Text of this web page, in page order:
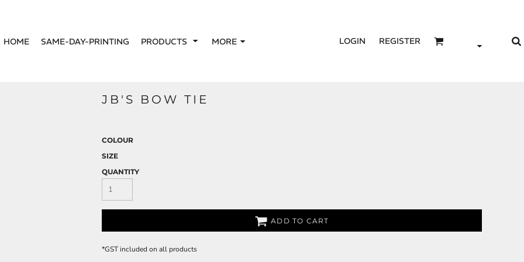
HOME SAME-DAY-PRINTING PRODUCTS MORE LOGIN REGISTER
JB'S BOW TIE
COLOUR
SIZE
QUANTITY
ADD TO CART
*GST included on all products